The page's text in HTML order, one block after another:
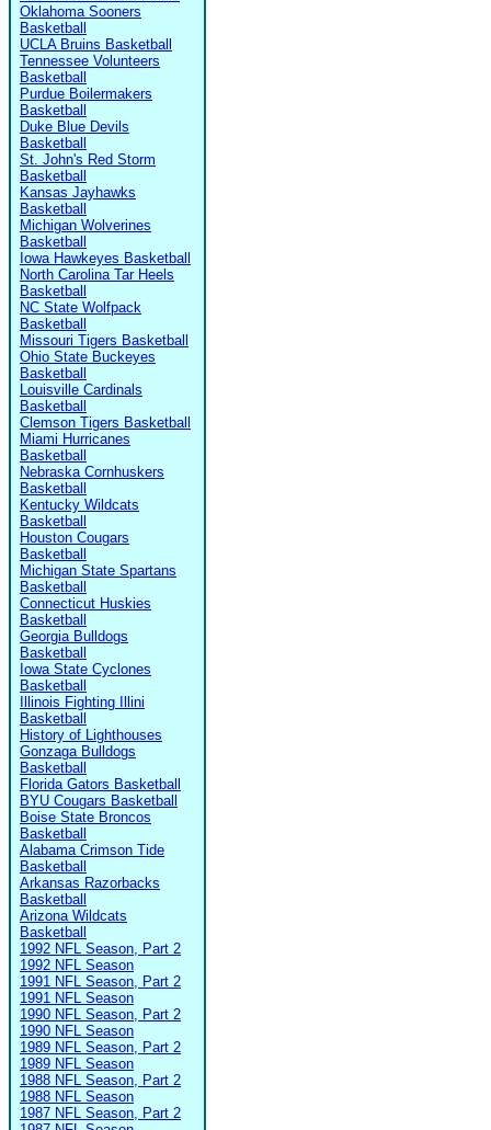
Oklahoma Sooners
Basketball
UCLA Bruins Basketball
Tennessee Volunteers
Basketball
Purdue Boilermakers
Basketball
Duke Blue Devils
Basketball
St. John's Red Storm
Basketball
Kansas Jayhawks
Basketball
Michigan Wolverines
Basketball
Iowa Hawkeyes Basketball
North Carolina Tar Heels
Basketball
NC State Wolfpack
Basketball
Missouri Tigers Basketball
Ohio State Buckeyes
Basketball
Louisville Cardinals
Basketball
Clemson Tigers Basketball
Miami Hurricanes
Basketball
Nebraska Cornhuskers
Basketball
Kentucky Wildcats
Basketball
Houston Cougars
Basketball
Michigan State Spartans
Basketball
Connecticut Huskies
Basketball
Georgia Bulldogs
Basketball
Iowa State Cyclones
Basketball
Illinois Fighting Illini
Basketball
History of Lighthouses
Gonzaga Bulldogs
Basketball
Florida Gators Basketball
BYU Cougars Basketball
Boise State Broncos
Basketball
Alabama Crimson Tide
Basketball
Arkansas Razorbacks
Basketball
Arizona Wildcats
Basketball
1992 NFL Season, Part 2
1992 NFL Season
1991 NFL Season, Part 2
1991 NFL Season
1990 NFL Season, Part 2
1990 NFL Season
1989 NFL Season, Part 2
1989 NFL Season
1988 NFL Season, Part 2
1988 NFL Season
1987 NFL Season, Part 2